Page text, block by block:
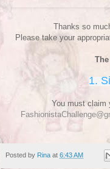
Thanks so
Please take your
1.
You must claim
Posted by Rina at 6:43 AM